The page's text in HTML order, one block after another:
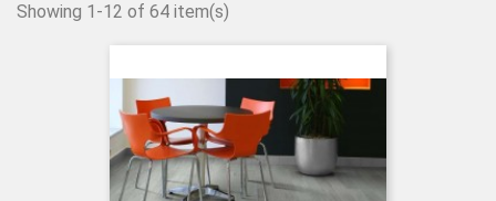
Showing 1-12 of 64 item(s)